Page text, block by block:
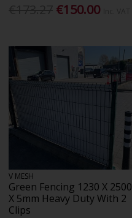
€150.00
V MESH
Green Fencing 1230 X 2500
X 5mm Heavy Duty With 2
Clips